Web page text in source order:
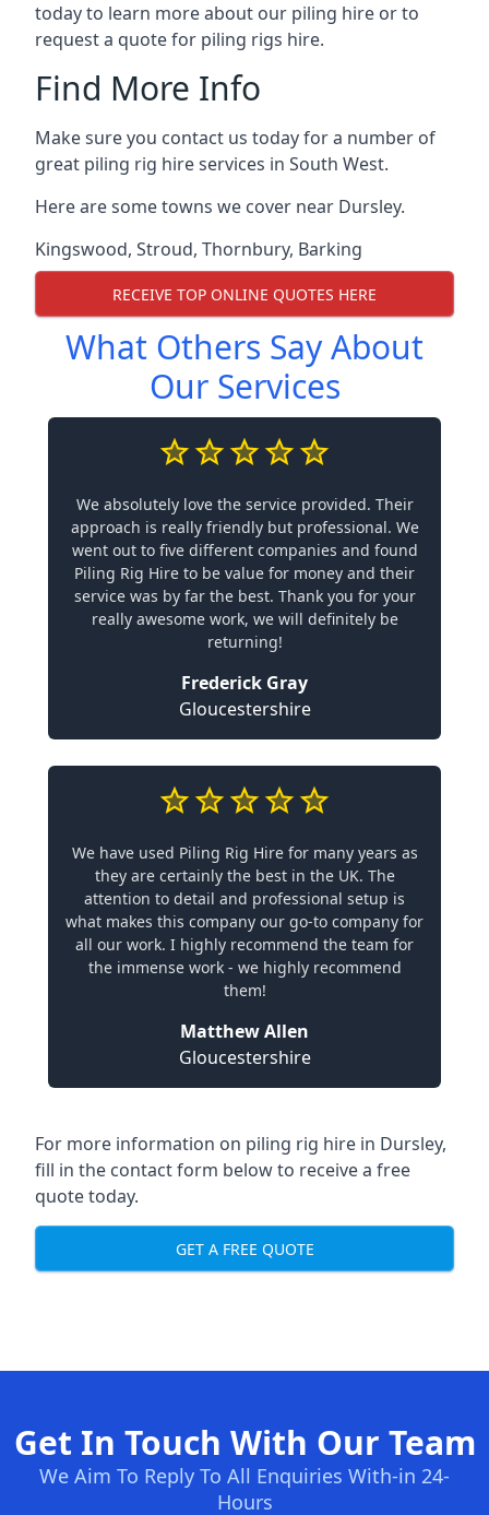
today to learn more about our piling hire or to
request a quote for piling rigs hire.
Find More Info
Make sure you contact us today for a number of
great piling rig hire services in South West.
Here are some towns we cover near Dursley.
Kingswood, Stroud, Thornbury, Barking
RECEIVE TOP ONLINE QUOTES HERE
What Others Say About
Our Services
We absolutely love the service provided. Their
approach is really friendly but professional. We
went out to five different companies and found
Piling Rig Hire to be value for money and their
service was by far the best. Thank you for your
really awesome work, we will definitely be
returning!
Frederick Gray
Gloucestershire
We have used Piling Rig Hire for many years as
they are certainly the best in the UK. The
attention to detail and professional setup is
what makes this company our go-to company for
all our work. I highly recommend the team for
the immense work - we highly recommend
them!
Matthew Allen
Gloucestershire
For more information on piling rig hire in Dursley,
fill in the contact form below to receive a free
quote today.
GET A FREE QUOTE
Get In Touch With Our Team
We Aim To Reply To All Enquiries With-in 24-
Hours